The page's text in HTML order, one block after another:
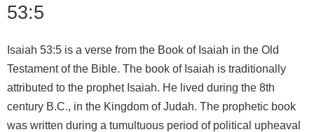
53:5
Isaiah 53:5 is a verse from the Book of Isaiah in the Old
Testament of the Bible. The book of Isaiah is traditionally
attributed to the prophet Isaiah. He lived during the 8th
century B.C., in the Kingdom of Judah. The prophetic book
was written during a tumultuous period of political upheaval